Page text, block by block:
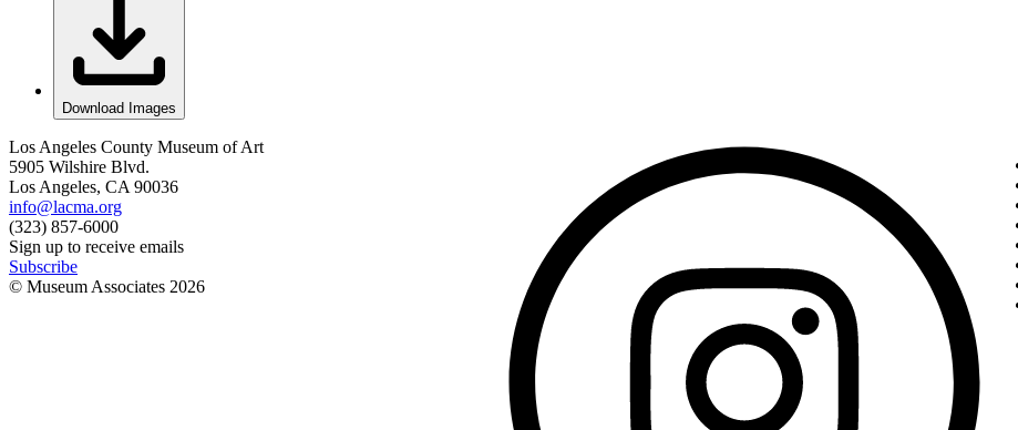
Download Images
Los Angeles County Museum of Art
5905 Wilshire Blvd.
Los Angeles, CA 90036
info@lacma.org
(323) 857-6000
Sign up to receive emails
Subscribe
© Museum Associates 2026